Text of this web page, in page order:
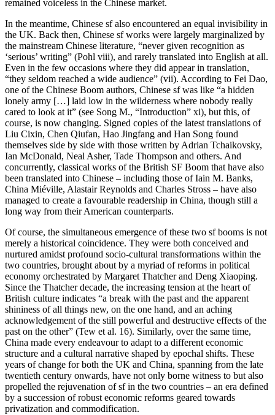
remained voiceless in the Chinese market.
In the meantime, Chinese sf also encountered an equal invisibility in
the UK. Back then, Chinese sf works were largely marginalized by
the mainstream Chinese literature, “never given recognition as
‘serious’ writing” (Pohl viii), and rarely translated into English at all.
Even in the few occasions where they did appear in translation,
“they seldom reached a wide audience” (vii). According to Fei Dao,
one of the Chinese Boom authors, Chinese sf was like “a hidden
lonely army […] laid low in the wilderness where nobody really
cared to look at it” (see Song M., “Introduction” xi), but this, of
course, is now changing. Signed copies of the latest translations of
Liu Cixin, Chen Qiufan, Hao Jingfang and Han Song found
themselves side by side with those written by Adrian Tchaikovsky,
Ian McDonald, Neal Asher, Tade Thompson and others. And
concurrently, classical works of the British SF Boom that have also
been translated into Chinese – including those of Iain M. Banks,
China Miéville, Alastair Reynolds and Charles Stross – have also
managed to create a favourable readership in China, though still a
long way from their American counterparts.
Of course, the simultaneous emergence of these two sf booms is not
merely a historical coincidence. They were both conceived and
nurtured amidst profound socio-cultural transformations within the
two countries, brought about by a myriad of reforms in political
economy orchestrated by Margaret Thatcher and Deng Xiaoping.
Since the Thatcher decade, the increasing tension at the heart of
British culture indicates “a break with the past and the apparent
shininess of all things new, on the one hand, and an aching
acknowledgement of the still powerful and destructive effects of the
past on the other” (Tew et al. 16). Similarly, over the same time,
China made every endeavour to adapt to a different economic
structure and a cultural narrative shaped by epochal shifts. These
years of change for both the UK and China, spanning from the late
twentieth century onwards, have not only borne witness to but also
propelled the rejuvenation of sf in the two countries – an era defined
by a succession of robust economic reforms geared towards
privatization and commodification.